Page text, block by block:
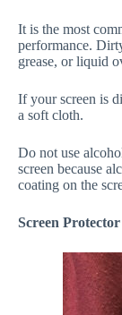
It is the most
performance.
grease, or liquid
If your screen is
a soft cloth.
Do not use
screen because
coating on the
Screen Protector